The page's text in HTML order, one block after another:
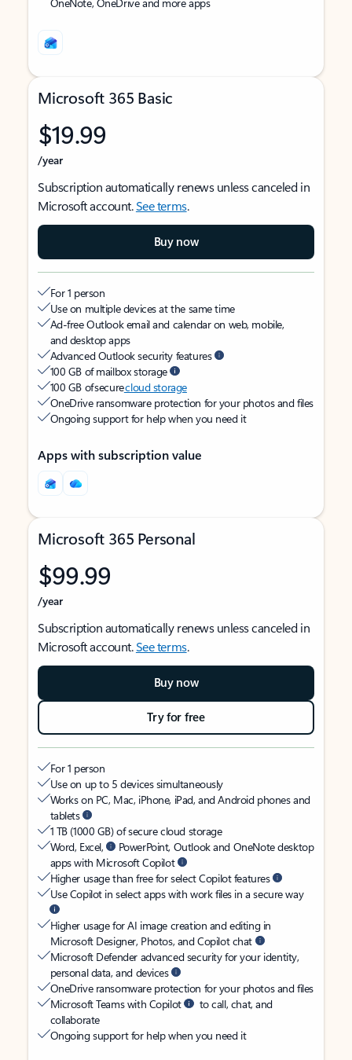
Microsoft 365 Basic
$19.99
/year
Subscription automatically renews unless canceled in
Microsoft account.See terms.
Buy now
For 1 person
Use on multiple devices at the same time
Ad-free Outlook email and calendar on web, mobile,
and desktop apps
Advanced Outlook security features
100 GB of mailbox storage
100 GB of securecloud storage
OneDrive ransomware protection for your photos and files
Ongoing support for help when you need it
Apps with subscription value
Microsoft 365 Personal
$99.99
/year
Subscription automatically renews unless canceled in
Microsoft account.See terms.
Buy now
Try for free
For 1 person
Use on up to 5 devices simultaneously
Works on PC, Mac, iPhone, iPad, and Android phones and
tablets
1 TB (1000 GB) of secure cloud storage
Word, Excel,
PowerPoint, Outlook and OneNote desktop
apps with Microsoft Copilot
Higher usage than free for select Copilot features
Use Copilot in select apps with work files in a secure way
Higher usage for AI image creation and editing in
Microsoft Designer, Photos, and Copilot chat
Microsoft Defender advanced security for your identity,
personal data, and devices
OneDrive ransomware protection for your photos and files
Microsoft Teams with Copilot
to call, chat, and
collaborate
Ongoing support for help when you need it